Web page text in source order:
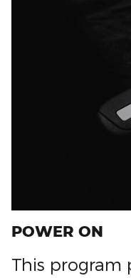
POWER ON
This program